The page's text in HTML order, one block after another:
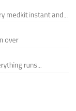
medkit instant and...
over
runs...